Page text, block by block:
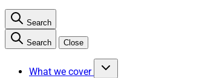
Search
Search Close
What we cover